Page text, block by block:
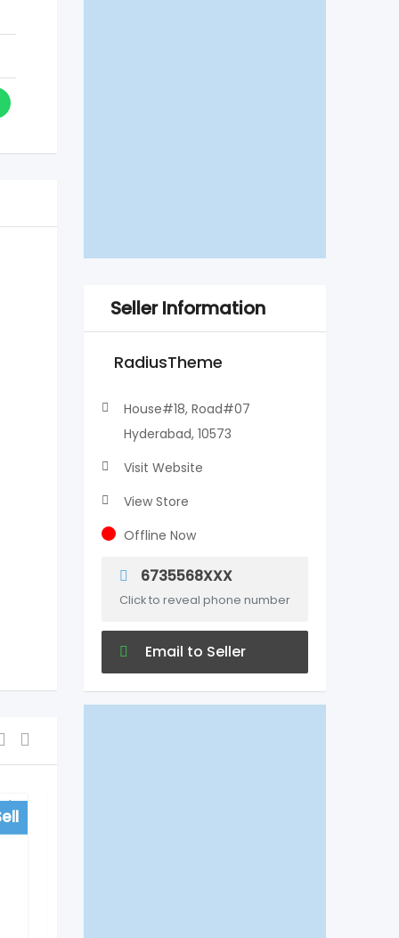
Seller Information
RadiusTheme
House#18, Road#07
Hyderabad, 10573
Visit Website
View Store
Offline Now
6735568XXX
Click to reveal phone number
Email to Seller